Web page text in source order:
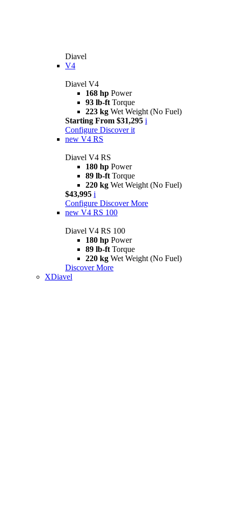
Diavel
V4
Diavel V4
168 hp Power
93 lb-ft Torque
223 kg Wet Weight (No Fuel)
Starting From $31,295 i
Configure Discover it
new V4 RS
Diavel V4 RS
180 hp Power
89 lb-ft Torque
220 kg Wet Weight (No Fuel)
$43,995 i
Configure Discover More
new V4 RS 100
Diavel V4 RS 100
180 hp Power
89 lb-ft Torque
220 kg Wet Weight (No Fuel)
Discover More
XDiavel